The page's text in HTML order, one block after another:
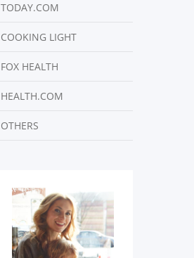
TODAY.COM
COOKING LIGHT
FOX HEALTH
HEALTH.COM
OTHERS